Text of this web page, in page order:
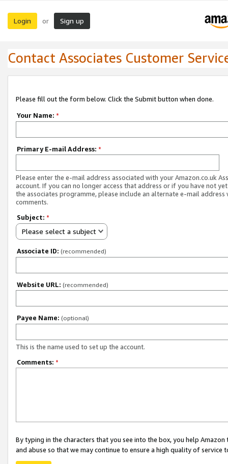
Login or Sign up
Contact Associates Customer
Please fill out the form below. Click the Submit button when done.
Your Name: *
Primary E-mail Address: *
Please enter the e-mail address associated with your Amazon.co.uk
account. If you can no longer access that address or if you have not
the associates programme, please include an alternate e-mail address
comments.
Subject: *
Please select a subject
Associate ID: (recommended)
Website URL: (recommended)
Payee Name: (optional)
This is the name used to set up the account.
Comments: *
By typing in the characters that you see into the box, you help
and abuse so that we may continue to ensure a high quality of service